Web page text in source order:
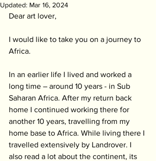
Updated: Mar 16, 2024
Dear art lover,
I would like to take you on a journey to
Africa.
In an earlier life I lived and worked a
long time – around 10 years - in Sub
Saharan Africa. After my return back
home I continued working there for
another 10 years, travelling from my
home base to Africa. While living there I
travelled extensively by Landrover. I
also read a lot about the continent, its